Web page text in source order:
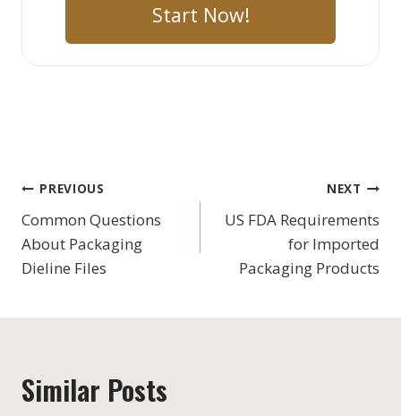
Start Now!
Post
navigation
PREVIOUS
Common Questions
About Packaging
Dieline Files
NEXT
US FDA Requirements
for Imported
Packaging Products
Similar Posts